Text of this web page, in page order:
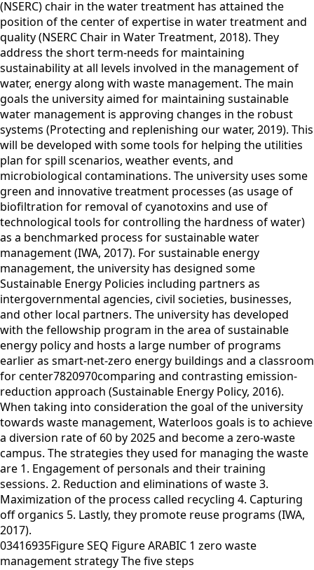
(NSERC) chair in the water treatment has attained the
position of the center of expertise in water treatment and
quality (NSERC Chair in Water Treatment, 2018). They
address the short term-needs for maintaining
sustainability at all levels involved in the management of
water, energy along with waste management. The main
goals the university aimed for maintaining sustainable
water management is approving changes in the robust
systems (Protecting and replenishing our water, 2019). This
will be developed with some tools for helping the utilities
plan for spill scenarios, weather events, and
microbiological contaminations. The university uses some
green and innovative treatment processes (as usage of
biofiltration for removal of cyanotoxins and use of
technological tools for controlling the hardness of water)
as a benchmarked process for sustainable water
management (IWA, 2017). For sustainable energy
management, the university has designed some
Sustainable Energy Policies including partners as
intergovernmental agencies, civil societies, businesses,
and other local partners. The university has developed
with the fellowship program in the area of sustainable
energy policy and hosts a large number of programs
earlier as smart-net-zero energy buildings and a classroom
for center7820970comparing and contrasting emission-
reduction approach (Sustainable Energy Policy, 2016).
When taking into consideration the goal of the university
towards waste management, Waterloos goals is to achieve
a diversion rate of 60 by 2025 and become a zero-waste
campus. The strategies they used for managing the waste
are 1. Engagement of personals and their training
sessions. 2. Reduction and eliminations of waste 3.
Maximization of the process called recycling 4. Capturing
off organics 5. Lastly, they promote reuse programs (IWA,
2017).
03416935Figure SEQ Figure ARABIC 1 zero waste
management strategy The five steps